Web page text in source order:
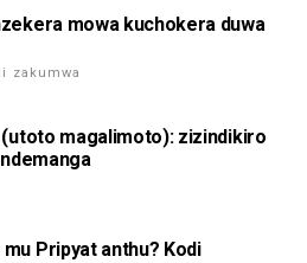
mowa kuchokera duwa
zakumwa
magalimoto): zizindikiro
mu Pripyat anthu? Kodi